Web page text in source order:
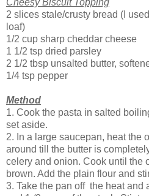
Cheesy Biscuit Topping
2 slices stale/crusty bread (I
loaf)
1/2 cup sharp cheddar cheese
1 1/2 tsp dried parsley
2 1/2 tbsp unsalted butter,
1/4 tsp pepper
Method
1. Cook the pasta in salted
set aside.
2. In a large saucepan, heat the
around till the butter is
celery and onion. Cook until the
brown. Add the plain flour and
3. Take the pan off the heat and